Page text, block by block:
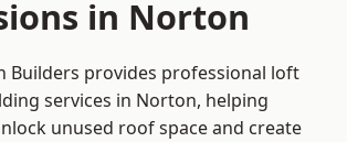
in Norton
Builders provides professional loft
services in Norton, helping
unused roof space and create